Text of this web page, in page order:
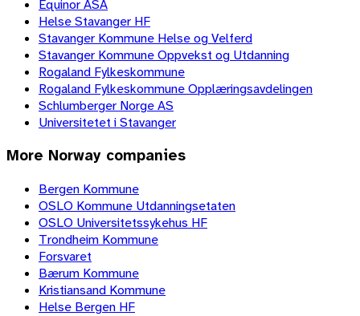
Equinor ASA
Helse Stavanger HF
Stavanger Kommune Helse og Velferd
Stavanger Kommune Oppvekst og Utdanning
Rogaland Fylkeskommune
Rogaland Fylkeskommune Opplæringsavdelingen
Schlumberger Norge AS
Universitetet i Stavanger
More Norway companies
Bergen Kommune
OSLO Kommune Utdanningsetaten
OSLO Universitetssykehus HF
Trondheim Kommune
Forsvaret
Bærum Kommune
Kristiansand Kommune
Helse Bergen HF